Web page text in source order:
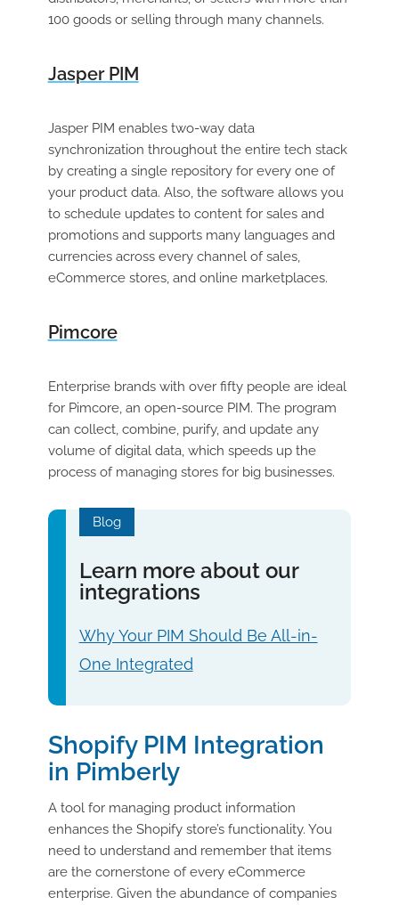
100 goods or selling through many channels.
Jasper PIM
Jasper PIM enables two-way data
synchronization throughout the entire tech stack
by creating a single repository for every one of
your product data. Also, the software allows you
to schedule updates to content for sales and
promotions and supports many languages and
currencies across every channel of sales,
eCommerce stores, and online marketplaces.
Pimcore
Enterprise brands with over fifty people are ideal
for Pimcore, an open-source PIM. The program
can collect, combine, purify, and update any
volume of digital data, which speeds up the
process of managing stores for big businesses.
Blog
Learn more about our
integrations
Why Your PIM Should Be All-in-
One Integrated
Shopify PIM Integration
in Pimberly
A tool for managing product information
enhances the Shopify store’s functionality. You
need to understand and remember that items
are the cornerstone of every eCommerce
enterprise. Given the abundance of companies